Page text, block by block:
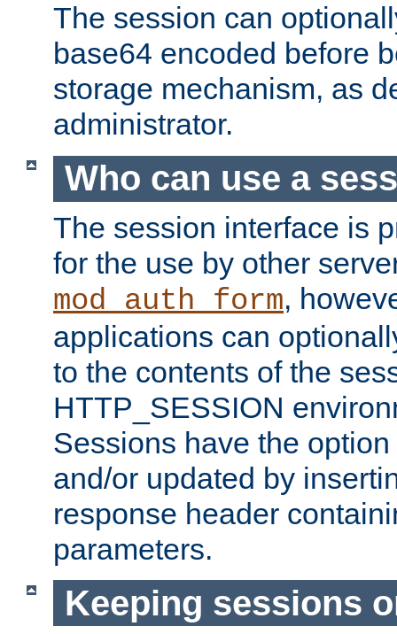
The session can
base64 encoded before
storage mechanism, as
administrator.
Who can use a
The session interface is
for the use by other
mod_auth_form,
applications can
to the contents of the
HTTP_SESSION
Sessions have the
and/or updated by
response header
parameters.
Keeping sessions